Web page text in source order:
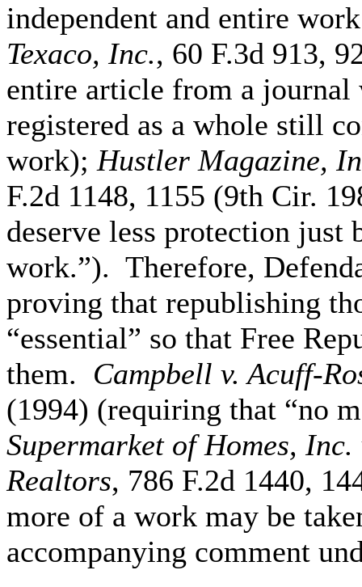
independent and entire
Texaco, Inc., 60 F.3d 913,
entire article from a journal
registered as a whole still
work); Hustler Magazine,
F.2d 1148, 1155 (9th Cir.
deserve less protection just
work.”). Therefore,
proving that republishing
“essential” so that Free
them. Campbell v. Acuff-
(1994) (requiring that “no
Supermarket of Homes,
Realtors, 786 F.2d 1440,
more of a work may be
accompanying comment